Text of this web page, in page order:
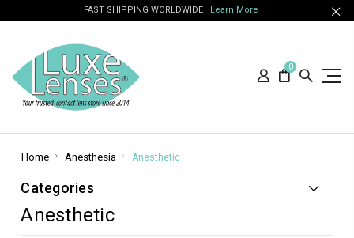
FAST SHIPPING WORLDWIDE Learn More
0
Home Anesthesia Anesthetic
Categories
Anesthetic